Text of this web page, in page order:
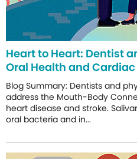
Heart to Heart: Dentist
Oral Health and
Blog Summary: Dentists and
address the Mouth-Body
heart disease and stroke.
oral bacteria and in...